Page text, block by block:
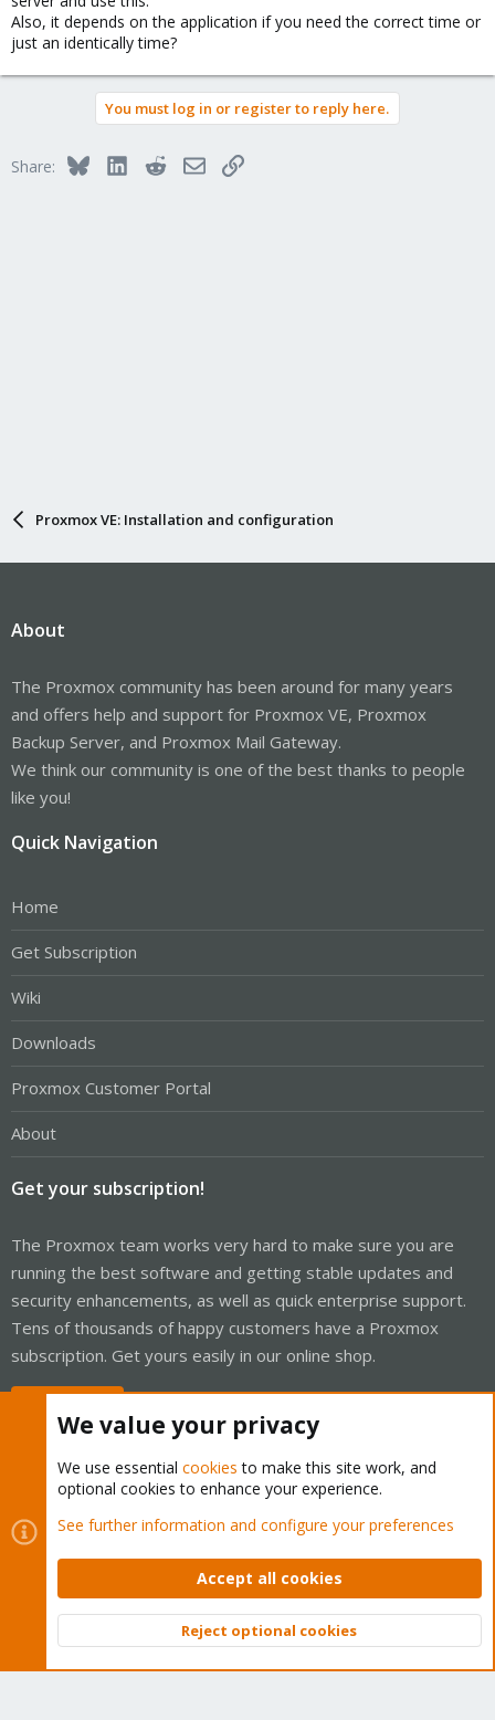
Also, it depends on the application if you need the correct time or
just an identically time?
You must log in or register to reply here.
Share: BlueskyLinkedInRedditEmailLink
Proxmox VE: Installation and configuration
About
The Proxmox community has been around for many years
and offers help and support for Proxmox VE, Proxmox
Backup Server, and Proxmox Mail Gateway.
We think our community is one of the best thanks to people
like you!
Quick Navigation
Home
Get Subscription
Wiki
Downloads
Proxmox Customer Portal
About
Get your subscription!
The Proxmox team works very hard to make sure you are
running the best software and getting stable updates and
security enhancements, as well as quick enterprise support.
Tens of thousands of happy customers have a Proxmox
subscription. Get yours easily in our online shop.
Cookies
Proxmox Support Forum - Light Mode
Contact us
Terms and rules Privacy policy Help Home
Community platform by XenForo © 2010-2026 XenForo Ltd.
Top
We value your privacy
We use essential cookies to make this site work, and
optional cookies to enhance your experience.
See further information and configure your preferences
Accept all cookies
Reject optional cookies